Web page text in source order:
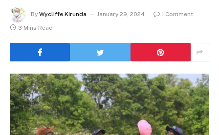
By Wycliffe Kirunda January 29, 2024
1 Comment
3 Mins Read